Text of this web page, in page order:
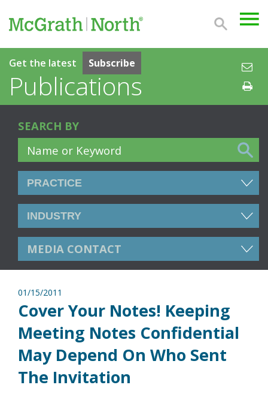
Subscribe
Get the latest
Publications
SEARCH BY
MEDIA CONTACT
01/15/2011
Cover Your Notes! Keeping
Meeting Notes Confidential
May Depend On Who Sent
The Invitation